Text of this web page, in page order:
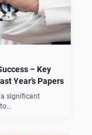
– Key
Year’s Papers
a significant